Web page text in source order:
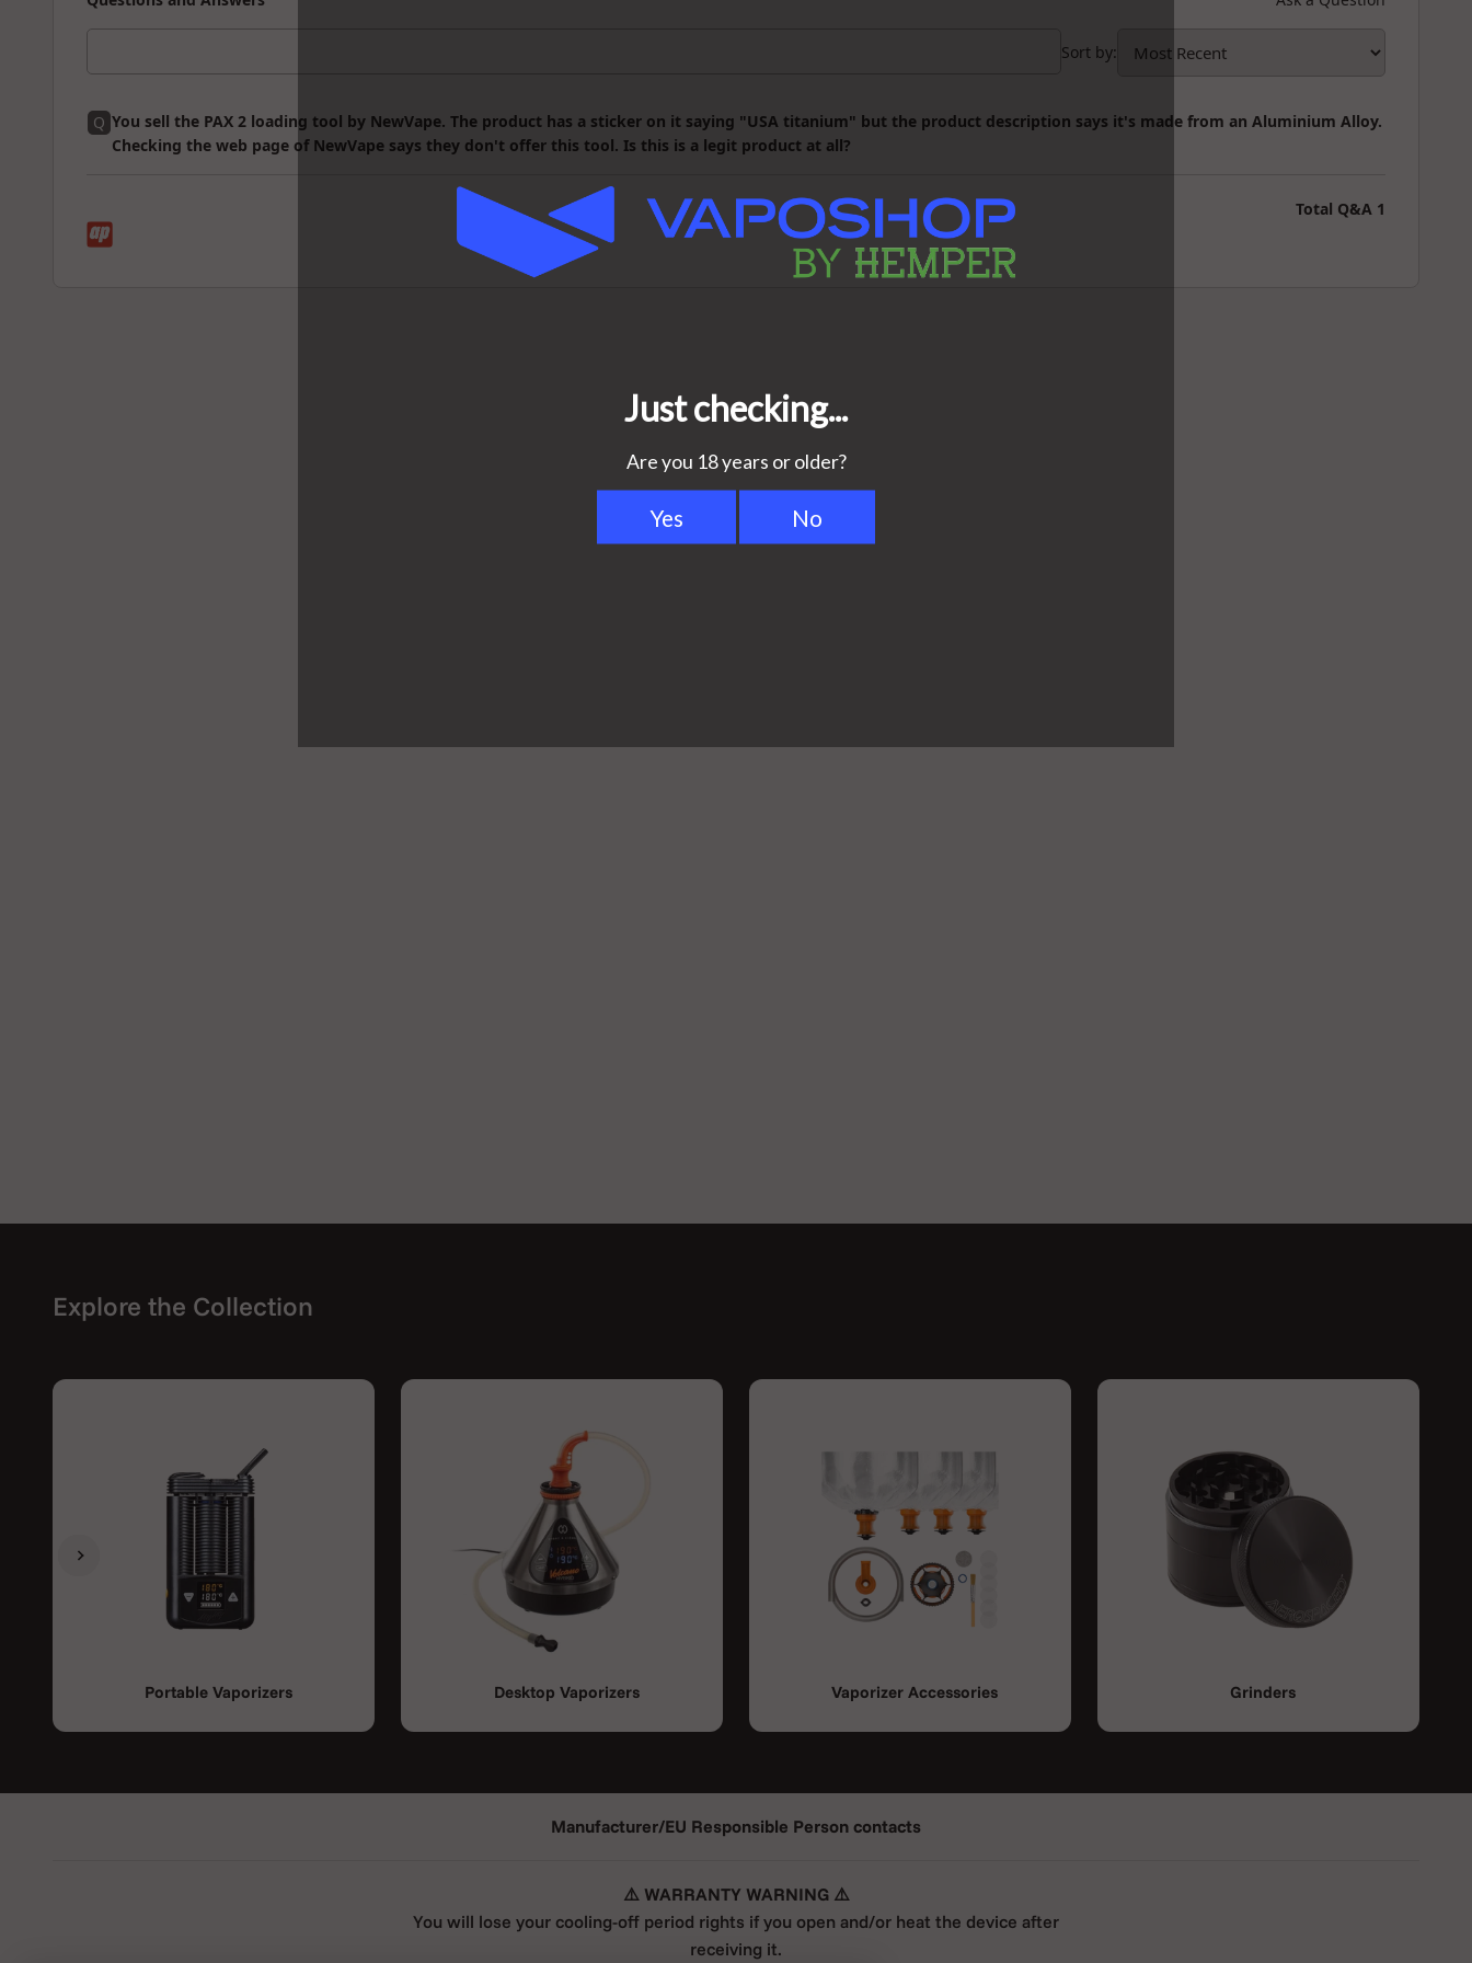
Sort by:
Q You sell the PAX 2 loading tool by NewVape. The product has a sticker on it saying "USA titanium" but the product description says it's made from an Aluminium Alloy.
Checking the web page of NewVape says they don't offer this tool. Is this is a legit product at all?
Total Q&A 1
Explore the Collection
Portable Vaporizers Desktop Vaporizers Vaporizer Accessories Grinders
Previous
Next
Manufacturer/EU Responsible Person contacts
⚠️ WARRANTY WARNING ⚠️
You will lose your cooling-off period rights if you open and/or heat the device after
receiving it.